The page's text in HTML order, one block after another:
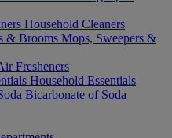
Household Cleaners
& Brooms Mops, Sweepers &
Fresheners
Household Essentials
Bicarbonate of Soda